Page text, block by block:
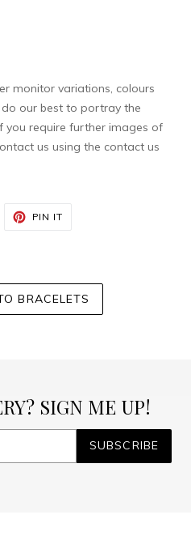
monitor variations, colours
our best to portray the
you require further images of
us using the contact us
PIN IT
BRACELETS
SIGN ME UP!
SUBSCRIBE